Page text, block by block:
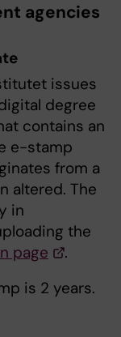
agencies
issues
degree
contains an
e-stamp
from a
altered. The
in
the
page
.
is 2 years.